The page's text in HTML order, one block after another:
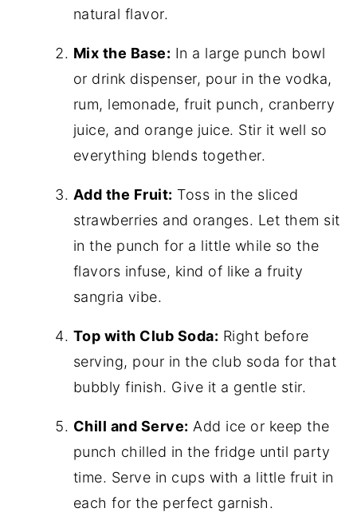
natural flavor.
Mix the Base: In a large punch bowl
or drink dispenser, pour in the vodka,
rum, lemonade, fruit punch, cranberry
juice, and orange juice. Stir it well so
everything blends together.
Add the Fruit: Toss in the sliced
strawberries and oranges. Let them sit
in the punch for a little while so the
flavors infuse, kind of like a fruity
sangria vibe.
Top with Club Soda: Right before
serving, pour in the club soda for that
bubbly finish. Give it a gentle stir.
Chill and Serve: Add ice or keep the
punch chilled in the fridge until party
time. Serve in cups with a little fruit in
each for the perfect garnish.